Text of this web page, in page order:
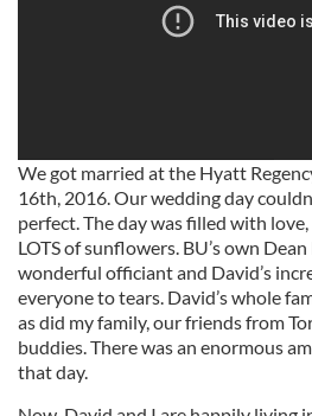
We got married at the Hyatt
16th, 2016. Our wedding day
perfect. The day was filled with
LOTS of sunflowers. BU’s own
wonderful officiant and David’s
everyone to tears. David’s whole
as did my family, our friends from
buddies. There was an enormous
that day.